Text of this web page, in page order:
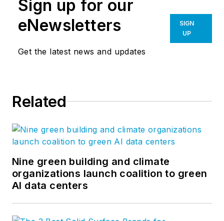
Sign up for our
eNewsletters
Get the latest news and updates
SIGN
UP
Related
Nine green building and climate
organizations launch coalition to green
AI data centers